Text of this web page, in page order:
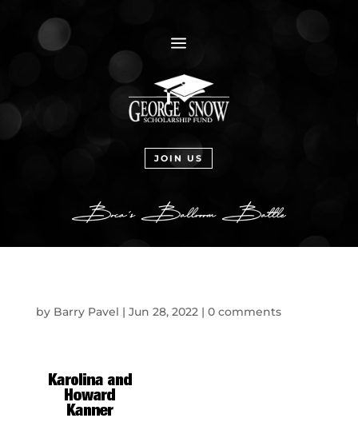
a
JOIN US
by Barry Pavel | Jun 28, 2022| 0 comments